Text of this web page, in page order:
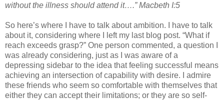
without the illness should attend it….” Macbeth I:5
So here’s where I have to talk about ambition. I have to talk
about it, considering where I left my last blog post. “What if
reach exceeds grasp?” One person commented, a question I
was already considering, just as I was aware of a
depressing sidebar to the idea that feeling successful means
achieving an intersection of capability with desire. I admire
these friends who seem so comfortable with themselves that
either they can accept their limitations; or they are so self-